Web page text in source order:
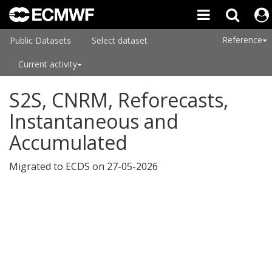
Public Datasets Select dataset
Current activity
Reference
S2S, CNRM, Reforecasts,
Instantaneous and
Accumulated
Migrated to ECDS on 27-05-2026